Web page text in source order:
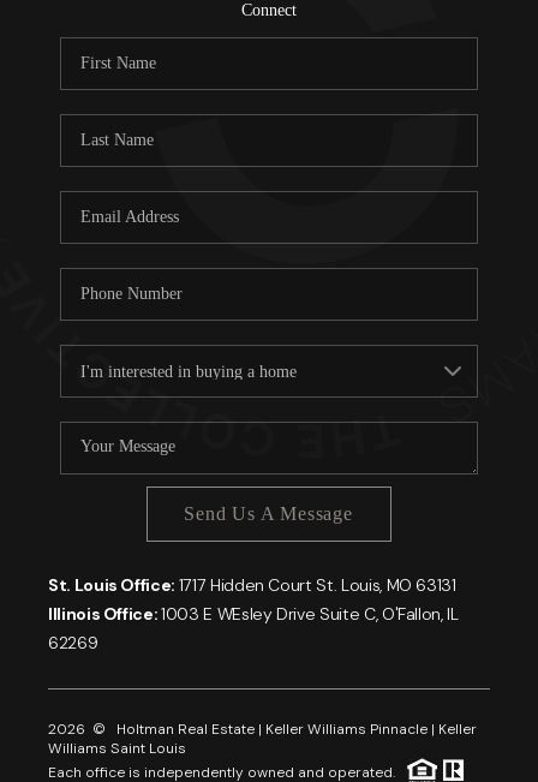
Connect
Send Us A Message
St. Louis Office: 1717 Hidden Court St. Louis, MO 63131
Illinois Office:1003 E WEsley Drive Suite C, O'Fallon, IL
62269
2026 © Holtman Real Estate | Keller Williams Pinnacle | Keller
Williams Saint Louis
Each office is independently owned and operated.